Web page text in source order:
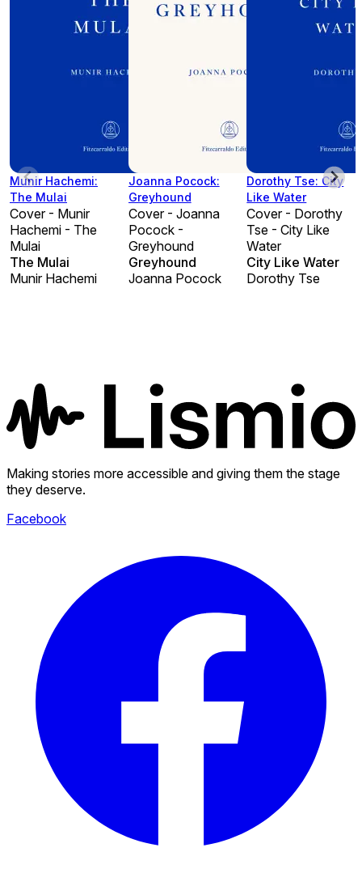
Munir Hachemi:
The Mulai
Cover - Munir
Hachemi - The
Mulai
The Mulai
Munir Hachemi
Joanna Pocock:
Greyhound
Cover - Joanna
Pocock -
Greyhound
Greyhound
Joanna Pocock
Dorothy Tse: City
Like Water
Cover - Dorothy
Tse - City Like
Water
City Like Water
Dorothy Tse
Making stories more accessible and giving them the stage
they deserve.
Facebook